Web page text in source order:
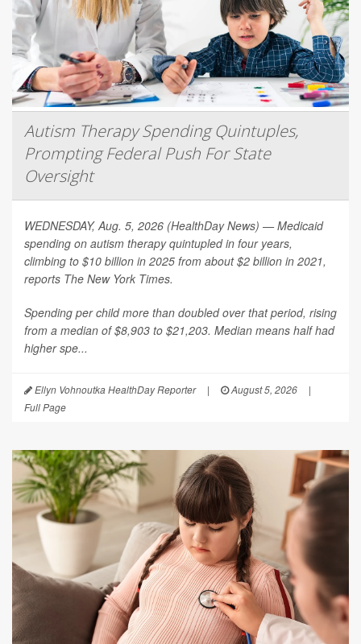
Autism Therapy Spending Quintuples,
Prompting Federal Push For State
Oversight
WEDNESDAY, Aug. 5, 2026 (HealthDay News) — Medicaid
spending on autism therapy quintupled in four years,
climbing to $10 billion in 2025 from about $2 billion in 2021,
reports The New York Times.
Spending per child more than doubled over that period, rising
from a median of $8,903 to $21,203. Median means half had
higher spe...
Ellyn Vohnoutka HealthDay Reporter | August 5, 2026
|
Full Page